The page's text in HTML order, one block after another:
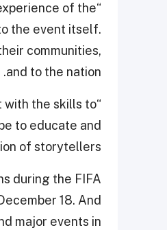
of the
the event itself.
communities,
and to the nation.
with the skills to
to educate and
of storytellers.”
during the FIFA
18. And
major events in